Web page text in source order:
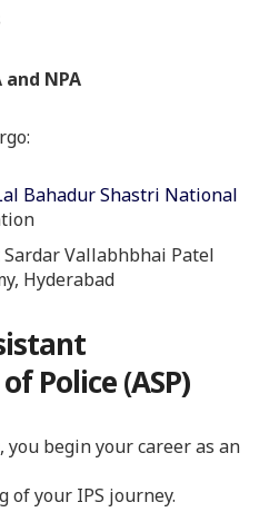
and NPA
Bahadur Shastri National
Vallabhbhai Patel
Hyderabad
Police (ASP)
begin your career as an
of your IPS journey.